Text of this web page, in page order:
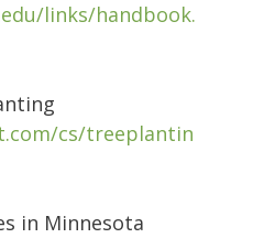
links/handbook.
cs/treeplantin
in Minnesota